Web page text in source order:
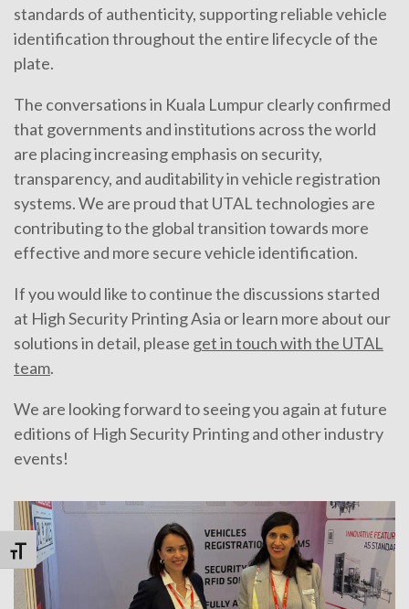
Toggle Font size
standards of authenticity, supporting reliable vehicle
identification throughout the entire lifecycle of the
plate.
The conversations in Kuala Lumpur clearly confirmed
that governments and institutions across the world
are placing increasing emphasis on security,
transparency, and auditability in vehicle registration
systems. We are proud that UTAL technologies are
contributing to the global transition towards more
effective and more secure vehicle identification.
If you would like to continue the discussions started
at High Security Printing Asia or learn more about our
solutions in detail, please get in touch with the UTAL
team.
We are looking forward to seeing you again at future
editions of High Security Printing and other industry
events!